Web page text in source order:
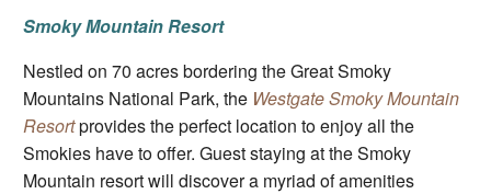
Smoky Mountain Resort
Nestled on 70 acres bordering the Great Smoky
Mountains National Park, the Westgate Smoky Mountain
Resortprovides the perfect location to enjoy all the
Smokies have to offer. Guest staying at the Smoky
Mountain resort will discover a myriad of amenities